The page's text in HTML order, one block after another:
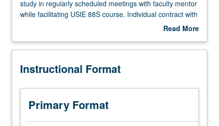
be
arranged.
course
Limited
junior/senior
USIE
facilitators.
Individual
study in regularly scheduled meetings with faculty mentor
while facilitating USIE 88S course. Individual contract with
faculty mentor required. May not be repeated. LetterRead More
Description
Instructional Format
Primary Format